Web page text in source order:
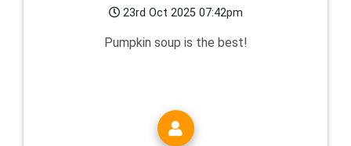
23rd Oct 2025 07:42pm
Pumpkin soup is the best!